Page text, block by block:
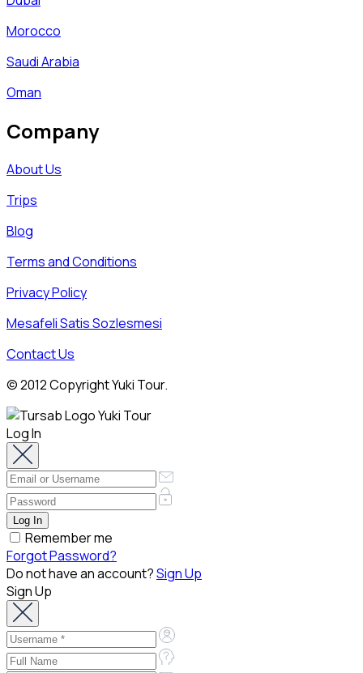
Morocco
Saudi Arabia
Oman
Company
About Us
Trips
Blog
Terms and Conditions
Privacy Policy
Mesafeli Satis Sozlesmesi
Contact Us
© 2012 Copyright Yuki Tour.
Log In
Remember me
Forgot Password?
Do not have an account?Sign Up
Sign Up